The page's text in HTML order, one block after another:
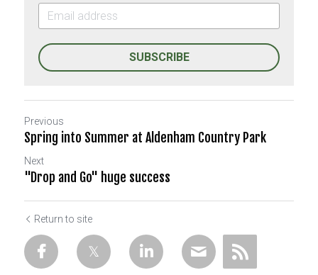
SUBSCRIBE
Previous
Spring into Summer at Aldenham Country Park
Next
"Drop and Go" huge success
Return to site